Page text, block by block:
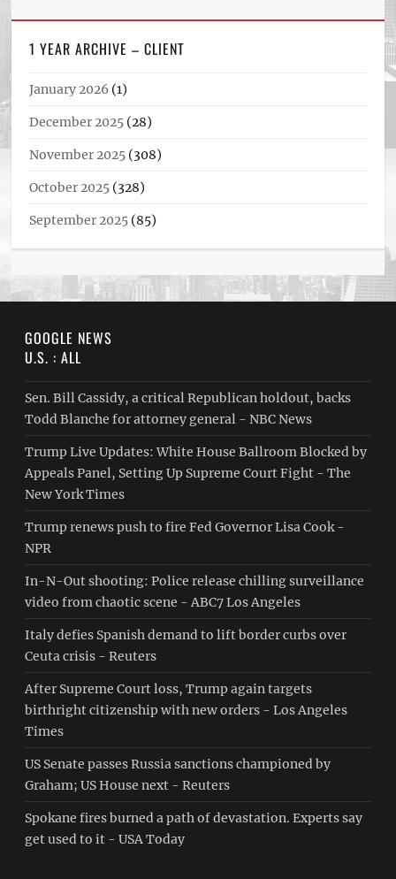
1 YEAR ARCHIVE – CLIENT
January 2026 (1)
December 2025 (28)
November 2025 (308)
October 2025 (328)
September 2025 (85)
GOOGLE NEWS
U.S. : ALL
Sen. Bill Cassidy, a critical Republican holdout, backs
Todd Blanche for attorney general - NBC News
Trump Live Updates: White House Ballroom Blocked by
Appeals Panel, Setting Up Supreme Court Fight - The
New York Times
Trump renews push to fire Fed Governor Lisa Cook -
NPR
In-N-Out shooting: Police release chilling surveillance
video from chaotic scene - ABC7 Los Angeles
Italy defies Spanish demand to lift border curbs over
Ceuta crisis - Reuters
After Supreme Court loss, Trump again targets
birthright citizenship with new orders - Los Angeles
Times
US Senate passes Russia sanctions championed by
Graham; US House next - Reuters
Spokane fires burned a path of devastation. Experts say
get used to it - USA Today